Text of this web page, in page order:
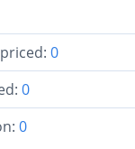
0
0
0